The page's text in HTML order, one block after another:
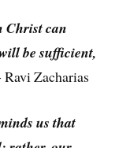
Christ can
be sufficient,
Ravi Zacharias
us that